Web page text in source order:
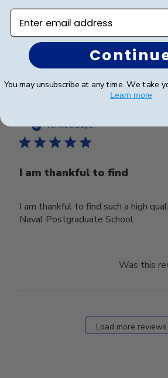
Was this
Verified Buyer
I am thankful to find
I am thankful to find such a high
Naval Postgraduate School.
Was this
Load more reviews
Enter email address
You may unsubscribe at any time. We take
Learn more